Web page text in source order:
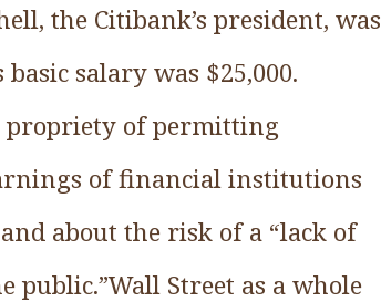
the Citibank’s president, was
salary was $25,000.
propriety of permitting
of financial institutions
about the risk of a “lack of
public.”Wall Street as a whole